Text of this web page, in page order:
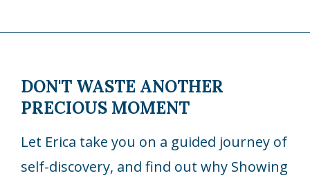
DON'T WASTE ANOTHER
PRECIOUS MOMENT
Let Erica take you on a guided journey of
self-discovery, and find out why Showing